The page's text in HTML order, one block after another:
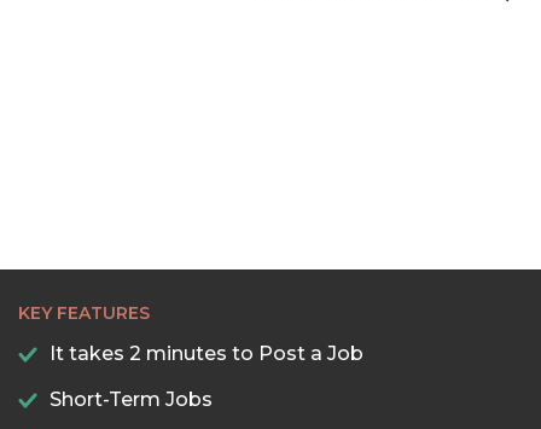
KEY FEATURES
It takes 2 minutes to Post a Job
Short-Term Jobs